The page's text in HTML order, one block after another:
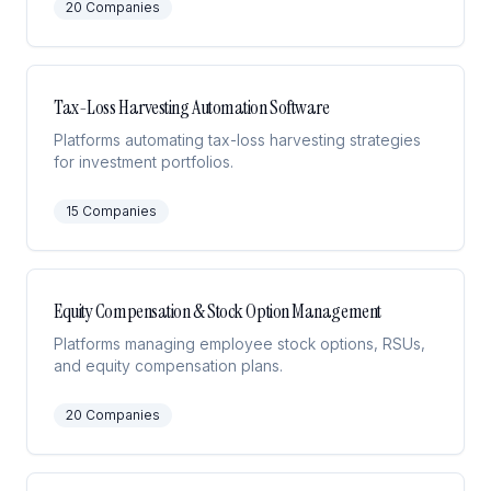
20 Companies
Tax-Loss Harvesting Automation Software
Platforms automating tax-loss harvesting strategies
for investment portfolios.
15 Companies
Equity Compensation & Stock Option Management
Platforms managing employee stock options, RSUs,
and equity compensation plans.
20 Companies